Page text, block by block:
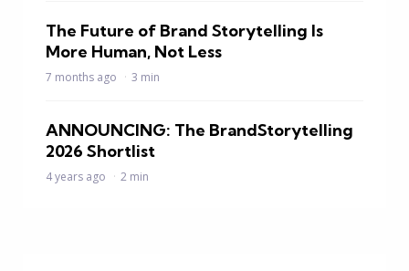
The Future of Brand Storytelling Is
More Human, Not Less
7 months ago 3 min
ANNOUNCING: The BrandStorytelling
2026 Shortlist
4 years ago 2 min